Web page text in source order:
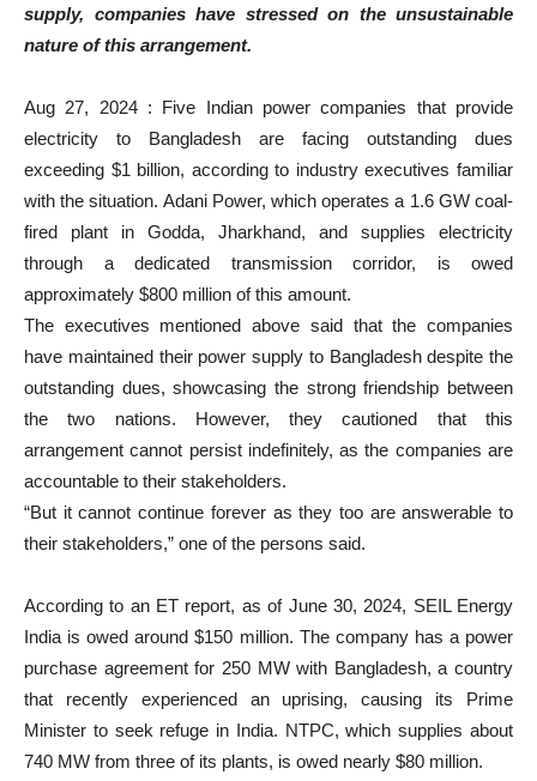
supply, companies have stressed on the unsustainable
nature of this arrangement.
Aug 27, 2024 : Five Indian power companies that provide
electricity to Bangladesh are facing outstanding dues
exceeding $1 billion, according to industry executives familiar
with the situation. Adani Power, which operates a 1.6 GW coal-
fired plant in Godda, Jharkhand, and supplies electricity
through a dedicated transmission corridor, is owed
approximately $800 million of this amount.
The executives mentioned above said that the companies
have maintained their power supply to Bangladesh despite the
outstanding dues, showcasing the strong friendship between
the two nations. However, they cautioned that this
arrangement cannot persist indefinitely, as the companies are
accountable to their stakeholders.
“But it cannot continue forever as they too are answerable to
their stakeholders,” one of the persons said.
According to an ET report, as of June 30, 2024, SEIL Energy
India is owed around $150 million. The company has a power
purchase agreement for 250 MW with Bangladesh, a country
that recently experienced an uprising, causing its Prime
Minister to seek refuge in India. NTPC, which supplies about
740 MW from three of its plants, is owed nearly $80 million.